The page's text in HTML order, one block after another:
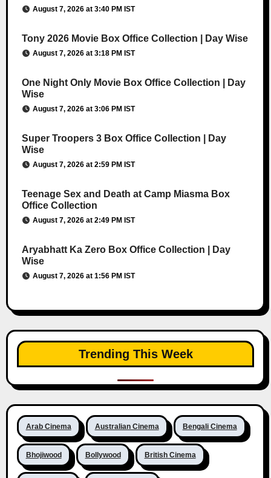
August 7, 2026 at 3:40 PM IST
Tony 2026 Movie Box Office Collection | Day Wise
August 7, 2026 at 3:18 PM IST
One Night Only Movie Box Office Collection | Day
Wise
August 7, 2026 at 3:06 PM IST
Super Troopers 3 Box Office Collection | Day
Wise
August 7, 2026 at 2:59 PM IST
Teenage Sex and Death at Camp Miasma Box
Office Collection
August 7, 2026 at 2:49 PM IST
Aryabhatt Ka Zero Box Office Collection | Day
Wise
August 7, 2026 at 1:56 PM IST
Trending This Week
Arab Cinema Australian Cinema Bengali Cinema
Bhojiwood Bollywood British Cinema